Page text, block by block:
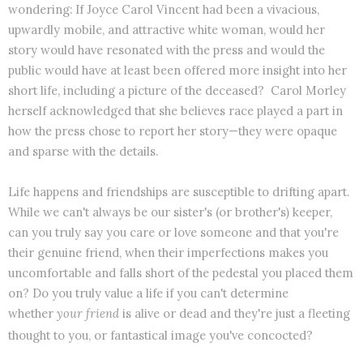
wondering: If Joyce Carol Vincent had been a vivacious,
upwardly mobile, and attractive white woman, would her
story would have resonated with the press and would the
public would have at least been offered more insight into her
short life, including a picture of the deceased? Carol Morley
herself acknowledged that she believes race played a part in
how the press chose to report her story—they were opaque
and sparse with the details.
Life happens and friendships are susceptible to drifting apart.
While we can't always be our sister's (or brother's) keeper,
can you truly say you care or love someone and that you're
their genuine friend, when their imperfections makes you
uncomfortable and falls short of the pedestal you placed them
on? Do you truly value a life if you can't determine
whether your friend is alive or dead and they're just a fleeting
thought to you, or fantastical image you've concocted?